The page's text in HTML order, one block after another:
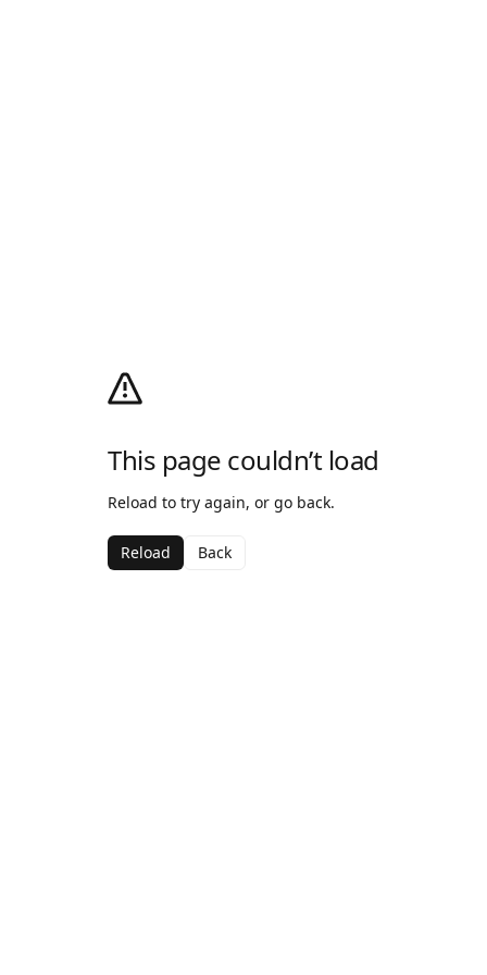
This page couldn’t load
Reload to try again, or go back.
Reload Back